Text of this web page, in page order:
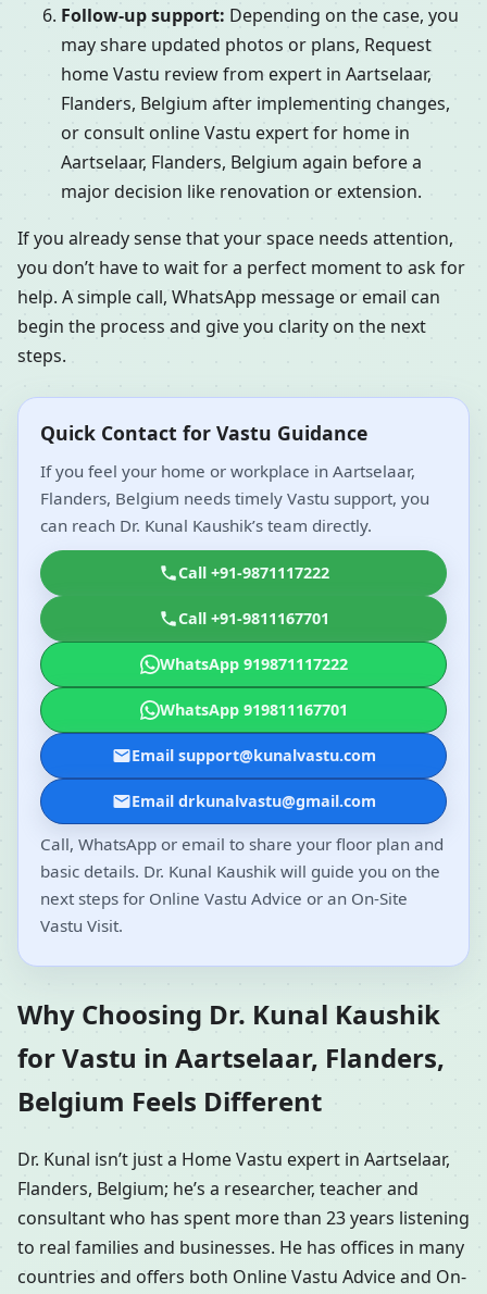
Follow-up support: Depending on the case, you
may share updated photos or plans, Request
home Vastu review from expert in Aartselaar,
Flanders, Belgium after implementing changes,
or consult online Vastu expert for home in
Aartselaar, Flanders, Belgium again before a
major decision like renovation or extension.
If you already sense that your space needs attention,
you don’t have to wait for a perfect moment to ask for
help. A simple call, WhatsApp message or email can
begin the process and give you clarity on the next
steps.
Quick Contact for Vastu Guidance
If you feel your home or workplace in Aartselaar,
Flanders, Belgium needs timely Vastu support, you
can reach Dr. Kunal Kaushik’s team directly.
Call +91-9871117222
Call +91-9811167701
WhatsApp 919871117222
WhatsApp 919811167701
Email support@kunalvastu.com
Email drkunalvastu@gmail.com
Call, WhatsApp or email to share your floor plan and
basic details. Dr. Kunal Kaushik will guide you on the
next steps for Online Vastu Advice or an On-Site
Vastu Visit.
Why Choosing Dr. Kunal Kaushik
for Vastu in Aartselaar, Flanders,
Belgium Feels Different
Dr. Kunal isn’t just a Home Vastu expert in Aartselaar,
Flanders, Belgium; he’s a researcher, teacher and
consultant who has spent more than 23 years listening
to real families and businesses. He has offices in many
countries and offers both Online Vastu Advice and On-